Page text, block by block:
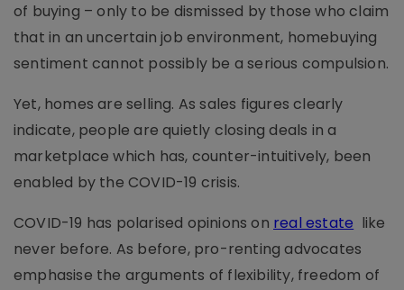
of buying – only to be dismissed by those who claim
that in an uncertain job environment, homebuying
sentiment cannot possibly be a serious compulsion.
Yet, homes are selling. As sales figures clearly
indicate, people are quietly closing deals in a
marketplace which has, counter-intuitively, been
enabled by the COVID-19 crisis.
COVID-19 has polarised opinions on real estate like
never before. As before, pro-renting advocates
emphasise the arguments of flexibility, freedom of